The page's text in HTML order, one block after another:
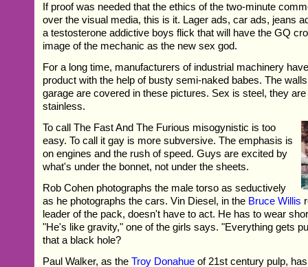
If proof was needed that the ethics of the two-minute
over the visual media, this is it. Lager ads, car ads, jeans
a testosterone addictive boys flick that will have the GQ
image of the mechanic as the new sex god.
For a long time, manufacturers of industrial machinery
product with the help of busty semi-naked babes. The
garage are covered in these pictures. Sex is steel, they
stainless.
To call The Fast And The Furious misogynistic is too
easy. To call it gay is more subversive. The emphasis is
on engines and the rush of speed. Guys are excited by
what's under the bonnet, not under the sheets.
Rob Cohen photographs the male torso as seductively
as he photographs the cars. Vin Diesel, in the Bruce Willis
leader of the pack, doesn't have to act. He has to wear
"He's like gravity," one of the girls says. "Everything gets
that a black hole?
Paul Walker, as theTroy Donahue of 21st century pulp,